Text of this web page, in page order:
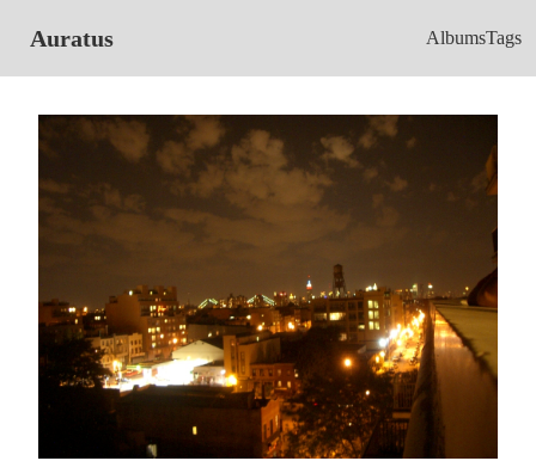
Auratus AlbumsTags